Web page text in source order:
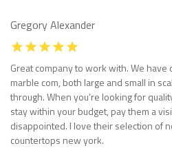
Gregory Alexander
Great company to work with. We
marble com, both large and small in
through. When you’re looking for
stay within your budget, pay them a
disappointed. I love their selection of
countertops new york.